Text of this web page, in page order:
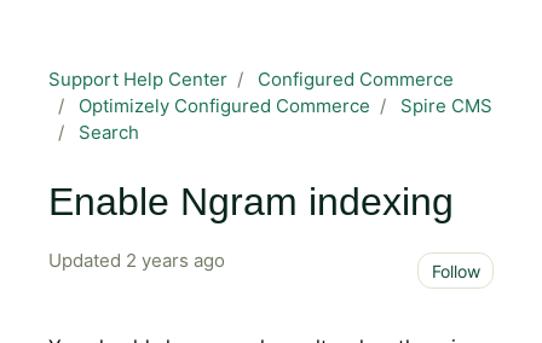
Support Help Center
Configured Commerce
Optimizely Configured Commerce
Spire CMS
Search
Enable Ngram indexing
Updated 2 years ago Follow